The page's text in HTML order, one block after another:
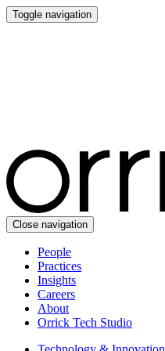
Toggle navigation
Close navigation
People
Practices
Insights
Careers
About
Orrick Tech Studio